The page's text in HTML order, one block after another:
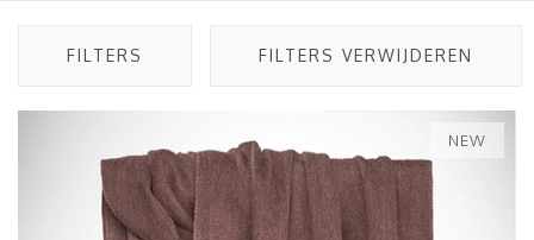
FILTERS FILTERS VERWIJDEREN
NEW